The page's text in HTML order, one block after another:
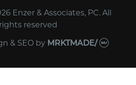
Enzer & Associates, PC. All
rights reserved
& SEOby MRKTMADE/